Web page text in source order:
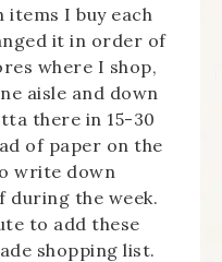
I buy each
it in order of
where I shop,
aisle and down
there in 15-30
of paper on the
write down
during the week.
to add these
shopping list.